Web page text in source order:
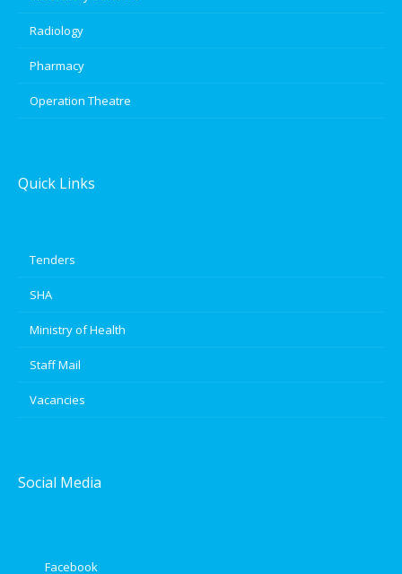
Radiology
Pharmacy
Operation Theatre
Quick Links
Tenders
SHA
Ministry of Health
Staff Mail
Vacancies
Social Media
Facebook